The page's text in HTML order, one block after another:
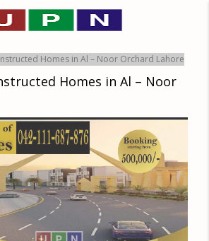
Homes in Al – Noor Orchard Lahore
Homes in Al – Noor